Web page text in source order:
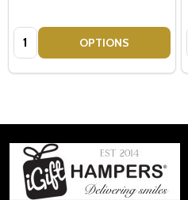
Quantity: OPTIONS
Footer
Start